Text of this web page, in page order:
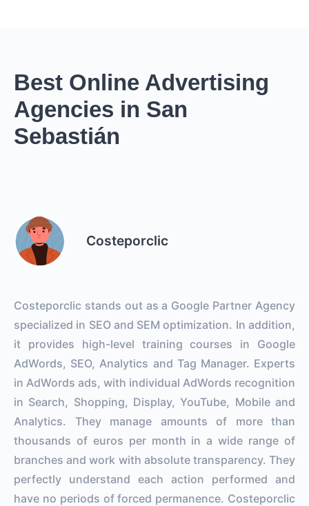
Best Online Advertising
Agencies in San
Sebastián
Costeporclic
Costeporclic stands out as a Google Partner Agency
specialized in SEO and SEM optimization. In addition,
it provides high-level training courses in Google
AdWords, SEO, Analytics and Tag Manager. Experts
in AdWords ads, with individual AdWords recognition
in Search, Shopping, Display, YouTube, Mobile and
Analytics. They manage amounts of more than
thousands of euros per month in a wide range of
branches and work with absolute transparency. They
perfectly understand each action performed and
have no periods of forced permanence. Costeporclic